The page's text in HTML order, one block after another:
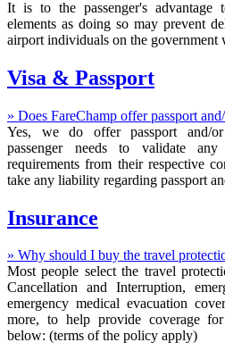
It is to the passenger's advantage
elements as doing so may prevent
airport individuals on the government
Visa & Passport
» Does FareChamp offer passport
Yes, we do offer passport and/
passenger needs to validate
requirements from their respective
take any liability regarding passport
Insurance
» Why should I buy the travel
Most people select the travel
Cancellation and Interruption,
emergency medical evacuation
more, to help provide coverage
below: (terms of the policy apply)